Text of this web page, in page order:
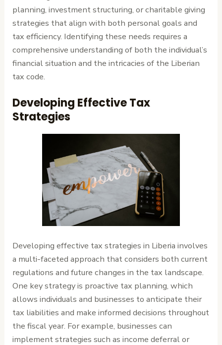
planning, investment structuring, or charitable giving
strategies that align with both personal goals and
tax efficiency. Identifying these needs requires a
comprehensive understanding of both the individual’s
financial situation and the intricacies of the Liberian
tax code.
Developing Effective Tax
Strategies
Developing effective tax strategies in Liberia involves
a multi-faceted approach that considers both current
regulations and future changes in the tax landscape.
One key strategy is proactive tax planning, which
allows individuals and businesses to anticipate their
tax liabilities and make informed decisions throughout
the fiscal year. For example, businesses can
implement strategies such as income deferral or